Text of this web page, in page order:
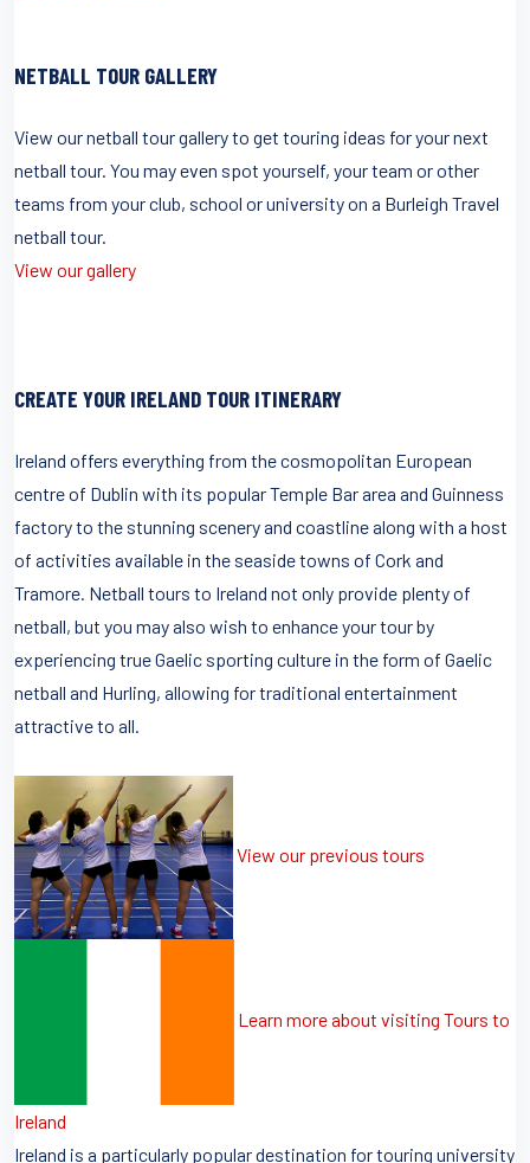
NETBALL TOUR GALLERY
View our netball tour gallery to get touring ideas for your next
netball tour. You may even spot yourself, your team or other
teams from your club, school or university on a Burleigh Travel
netball tour.
View our gallery
CREATE YOUR IRELAND TOUR ITINERARY
Ireland offers everything from the cosmopolitan European
centre of Dublin with its popular Temple Bar area and Guinness
factory to the stunning scenery and coastline along with a host
of activities available in the seaside towns of Cork and
Tramore. Netball tours to Ireland not only provide plenty of
netball, but you may also wish to enhance your tour by
experiencing true Gaelic sporting culture in the form of Gaelic
netball and Hurling, allowing for traditional entertainment
attractive to all.
View our previous tours
Learn more about visiting Tours to
Ireland
Ireland is a particularly popular destination for touring university